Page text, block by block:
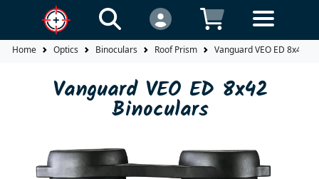
Home Optics Binoculars Roof Prism Vanguard VEO ED 8x42
Vanguard VEO ED 8x42
Binoculars